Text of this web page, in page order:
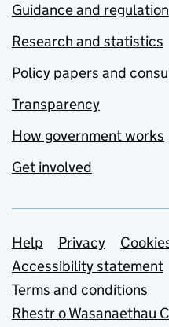
Guidance and regulation
Research and statistics
Policy papers and
Transparency
How government works
Get involved
Support links
Help Privacy
Accessibility statement
Terms and conditions
Rhestr o Wasanaethau